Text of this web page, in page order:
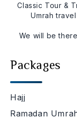
Classic Tour &
Umrah
We will be
Packages
Hajj
Ramadan